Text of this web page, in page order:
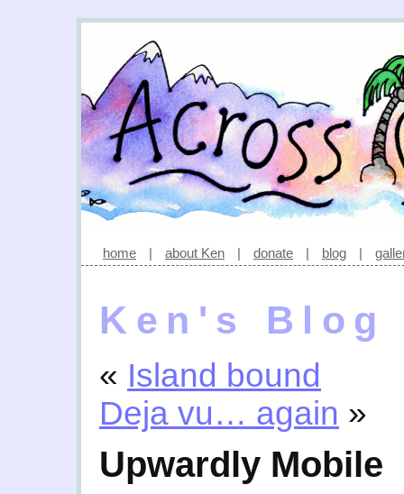
home | about Ken | donate | blog |
Ken's Blog
« Island bound
Deja vu… again »
Upwardly Mobile